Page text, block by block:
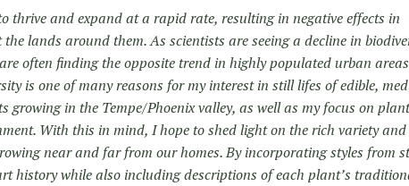
thrive and expand at a rapid rate, resulting in negative effects in
lands around them. As scientists are seeing a decline in
often finding the opposite trend in highly populated urban
is one of many reasons for my interest in still lifes of edible,
growing in the Tempe/Phoenix valley, as well as my focus on
With this in mind, I hope to shed light on the rich variety
near and far from our homes. By incorporating styles from
history while also including descriptions of each plant’s